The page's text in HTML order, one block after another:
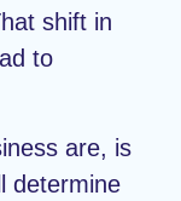
shift in
to
are, is
determine